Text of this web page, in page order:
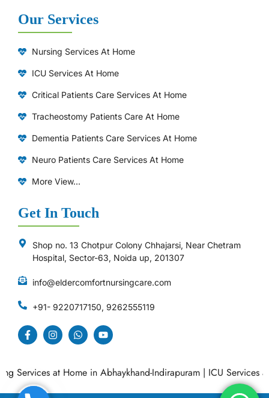
Our Services
Nursing Services At Home
ICU Services At Home
⁠Critical Patients Care Services At Home
Tracheostomy Patients Care At Home
Dementia Patients Care Services At Home
Neuro Patients Care Services At Home
More View...
Get In Touch
Shop no. 13 Chotpur Colony Chhajarsi, Near Chetram
Hospital, Sector-63, Noida up, 201307
info@eldercomfortnursingcare.com
+91- 9220717150, 9262555119
at Home in Abhaykhand-Indirapuram|ICU Services at